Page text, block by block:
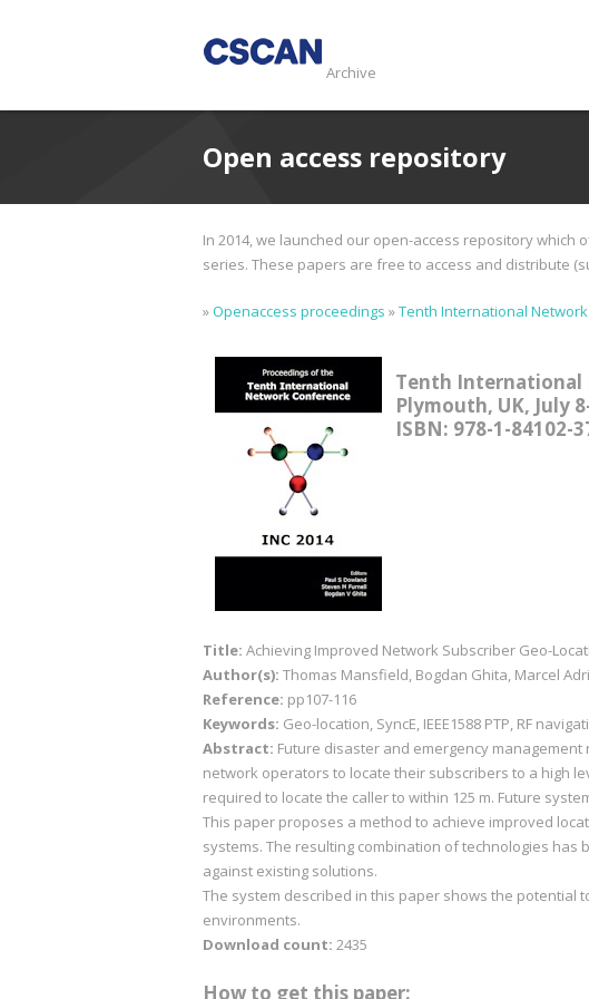
Archive
Open access repository
In 2014, we launched our open-access repository which
series. These papers are free to access and distribute
»Openaccess proceedings »Tenth International Network
Tenth International
Plymouth, UK, July
ISBN: 978-1-84102-
Title: Achieving Improved Network Subscriber Geo-
Author(s): Thomas Mansfield, Bogdan Ghita, Marcel
Reference: pp107-116
Keywords: Geo-location, SyncE, IEEE1588 PTP, RF
Abstract: Future disaster and emergency
network operators to locate their subscribers to a high
required to locate the caller to within 125 m. Future
This paper proposes a method to achieve improved
systems. The resulting combination of technologies
against existing solutions.
The system described in this paper shows the potential
environments.
Download count: 2435
How to get this paper: